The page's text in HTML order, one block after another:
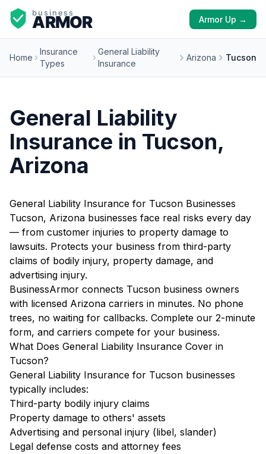
Armor Up →
Home
Insurance
Types
General Liability
Insurance
Arizona Tucson
General Liability
Insurance in Tucson,
Arizona
General Liability Insurance for Tucson Businesses
Tucson, Arizona businesses face real risks every day
— from customer injuries to property damage to
lawsuits. Protects your business from third-party
claims of bodily injury, property damage, and
advertising injury.
BusinessArmor connects Tucson business owners
with licensed Arizona carriers in minutes. No phone
trees, no waiting for callbacks. Complete our 2-minute
form, and carriers compete for your business.
What Does General Liability Insurance Cover in
Tucson?
General Liability Insurance for Tucson businesses
typically includes:
Third-party bodily injury claims
Property damage to others' assets
Advertising and personal injury (libel, slander)
Legal defense costs and attorney fees